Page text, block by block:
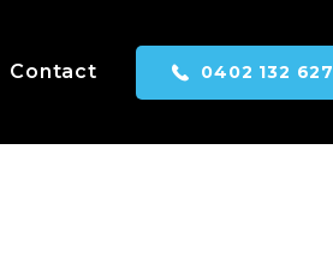
Contact 0402 132 627